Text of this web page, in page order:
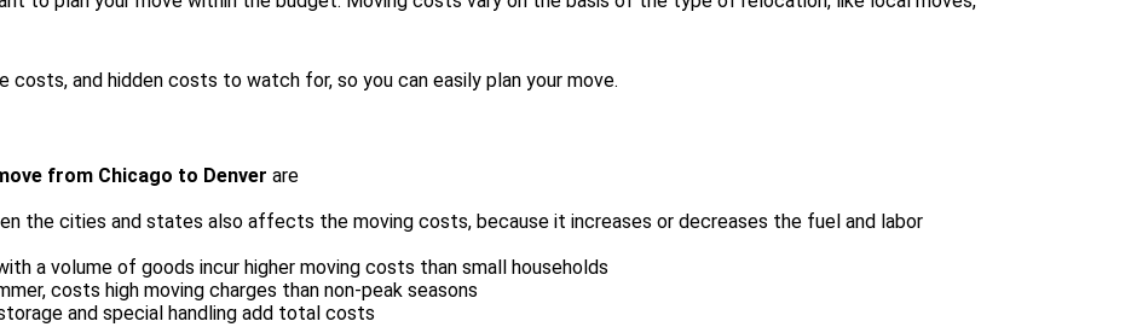
and hidden costs to watch for, so you can easily plan your move.
from Chicago to Denver are
the cities and states also affects the moving costs, because it increases or decreases the fuel and labor
a volume of goods incur higher moving costs than small households
costs high moving charges than non-peak seasons
and special handling add total costs